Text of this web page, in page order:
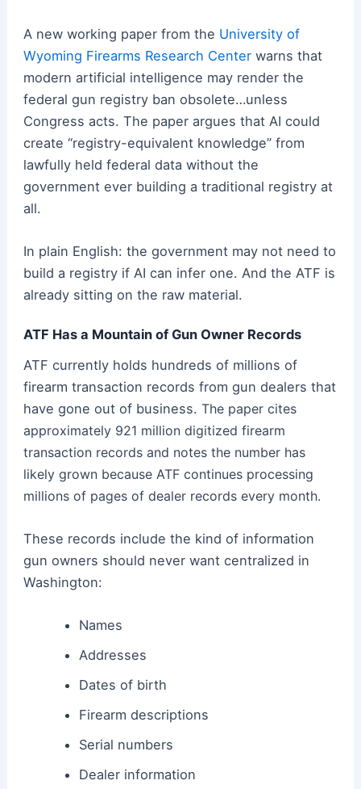
A new working paper from the University of
Wyoming Firearms Research Centerwarns that
modern artificial intelligence may render the
federal gun registry ban obsolete…unless
Congress acts. The paper argues that AI could
create “registry-equivalent knowledge” from
lawfully held federal data without the
government ever building a traditional registry at
all.
In plain English: the government may not need to
build a registry if AI can infer one. And the ATF is
already sitting on the raw material.
ATF Has a Mountain of Gun Owner Records
ATF currently holds hundreds of millions of
firearm transaction records from gun dealers that
have gone out of business. The paper cites
approximately 921 million digitized firearm
transaction records and notes the number has
likely grown because ATF continues processing
millions of pages of dealer records every month.
These records include the kind of information
gun owners should never want centralized in
Washington:
Names
Addresses
Dates of birth
Firearm descriptions
Serial numbers
Dealer information